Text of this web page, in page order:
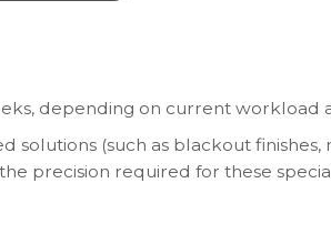
depending on current workload
solutions (such as blackout finishes,
precision required for these